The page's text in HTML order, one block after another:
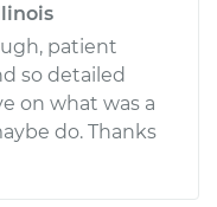
patient
so detailed
on what was a
do. Thanks